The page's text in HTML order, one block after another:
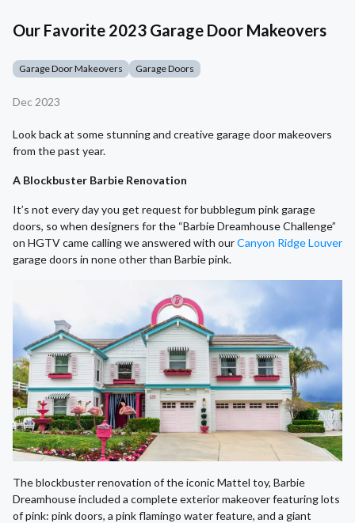
Our Favorite 2023 Garage Door Makeovers
Garage Door Makeovers Garage Doors
Dec 2023
Look back at some stunning and creative garage door makeovers
from the past year.
A Blockbuster Barbie Renovation
It’s not every day you get request for bubblegum pink garage
doors, so when designers for the “Barbie Dreamhouse Challenge”
on HGTV came calling we answered with ourCanyon Ridge Louver
garage doors in none other than Barbie pink.
The blockbuster renovation of the iconic Mattel toy, Barbie
Dreamhouse included a complete exterior makeover featuring lots
of pink: pink doors, a pink flamingo water feature, and a giant